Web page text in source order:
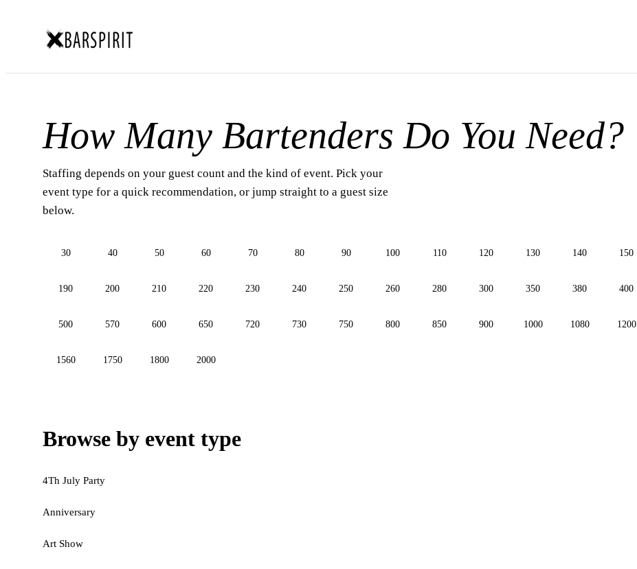
How Many Bartenders Do You Need?
Staffing depends on your guest count and the kind of event. Pick your
event type for a quick recommendation, or jump straight to a guest size
below.
30 40 50 60 70 80 90 100 110 120 130 140 150
190 200 210 220 230 240 250 260 280 300 350 380 400
500 570 600 650 720 730 750 800 850 900 1000 1080 1200
1560 1750 1800 2000
Browse by event type
4Th July Party
Anniversary
Art Show